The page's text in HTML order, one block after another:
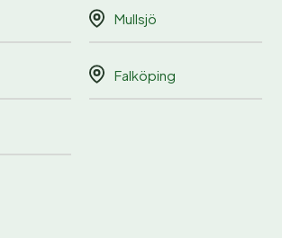
Mullsjö
Falköping